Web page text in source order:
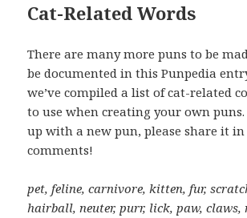
Cat-Related Words
There are many more puns to be
be documented in this Punpedia
we’ve compiled a list of cat-related
to use when creating your own puns.
up with a new pun, please share it in
comments!
pet, feline, carnivore, kitten, fur,
hairball, neuter, purr, lick, paw, claws,